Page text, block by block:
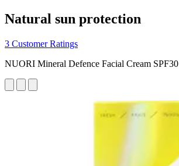
Natural sun protection
3 Customer Ratings
NUORI Mineral Defence Facial Cream SPF30